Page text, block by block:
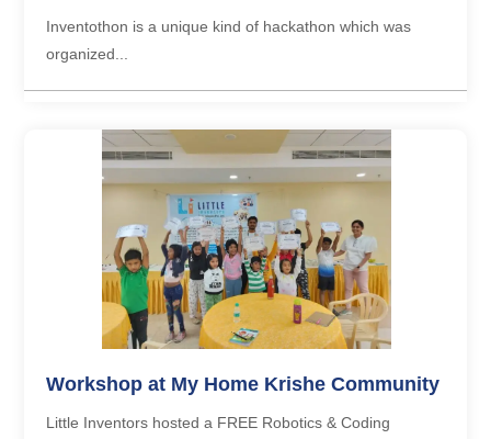
Inventothon is a unique kind of hackathon which was
organized...
Workshop at My Home Krishe Community
Little Inventors hosted a FREE Robotics & Coding